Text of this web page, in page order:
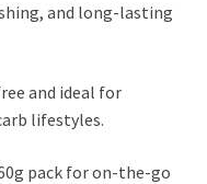
and long-lasting
and ideal for
lifestyles.
pack for on-the-go